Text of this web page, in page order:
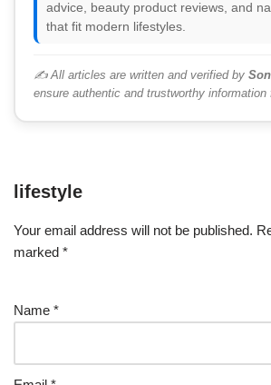
advice, beauty product reviews, and
that fit modern lifestyles.
✍️ All articles are written and verified by
ensure authentic and trustworthy information
lifestyle
Your email address will not be published.
marked *
Name *